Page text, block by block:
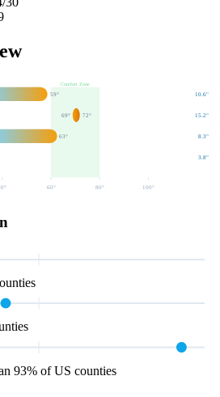
Comfort Zone
59° 10.6"
69° 72° 15.2"
63° 8.3"
3.8"
° 60 ° 80 ° 100 °
93% of US counties